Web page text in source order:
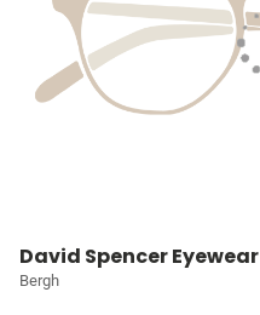
David Spencer Eyewear
Bergh